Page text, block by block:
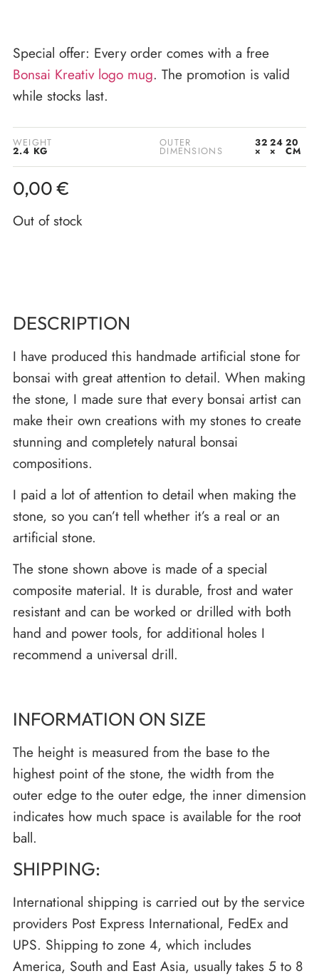
Special offer: Every order comes with a free
Bonsai Kreativ logo mug. The promotion is valid
while stocks last.
WEIGHT
2.4 KG
OUTER
DIMENSIONS
32
×
24
×
20
CM
0,00€
Out of stock
DESCRIPTION
I have produced this handmade artificial stone for
bonsai with great attention to detail. When making
the stone, I made sure that every bonsai artist can
make their own creations with my stones to create
stunning and completely natural bonsai
compositions.
I paid a lot of attention to detail when making the
stone, so you can’t tell whether it’s a real or an
artificial stone.
The stone shown above is made of a special
composite material. It is durable, frost and water
resistant and can be worked or drilled with both
hand and power tools, for additional holes I
recommend a universal drill.
INFORMATION ON SIZE
The height is measured from the base to the
highest point of the stone, the width from the
outer edge to the outer edge, the inner dimension
indicates how much space is available for the root
ball.
SHIPPING:
International shipping is carried out by the service
providers Post Express International, FedEx and
UPS. Shipping to zone 4, which includes
America, South and East Asia, usually takes 5 to 8